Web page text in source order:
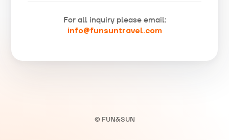
For all inquiry please email:
info@funsuntravel.com
© FUN&SUN